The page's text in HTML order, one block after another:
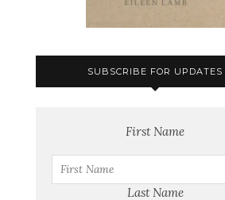
SUBSCRIBE FOR UPDATES
First Name
Last Name